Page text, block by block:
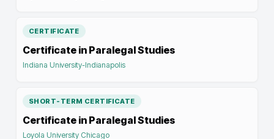
CERTIFICATE
Certificate in Paralegal Studies
Indiana University-Indianapolis
SHORT-TERM CERTIFICATE
Certificate in Paralegal Studies
Loyola University Chicago